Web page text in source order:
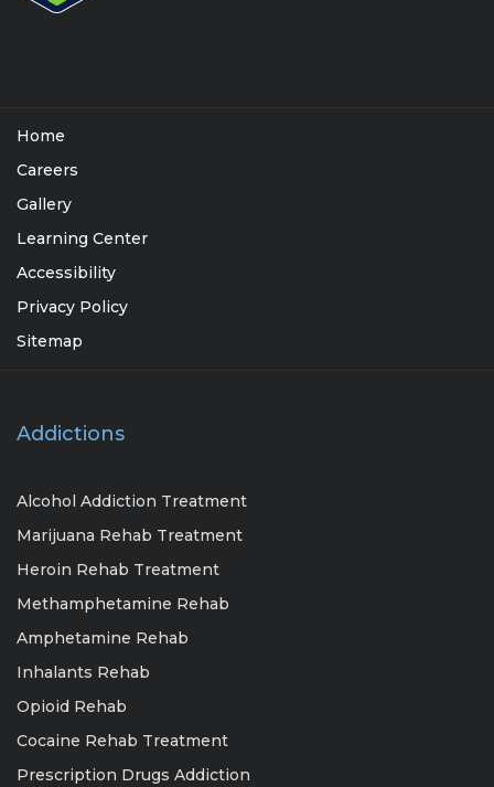
Home
Careers
Gallery
Learning Center
Accessibility
Privacy Policy
Sitemap
Addictions
Alcohol Addiction Treatment
Marijuana Rehab Treatment
Heroin Rehab Treatment
Methamphetamine Rehab
Amphetamine Rehab
Inhalants Rehab
Opioid Rehab
Cocaine Rehab Treatment
Prescription Drugs Addiction